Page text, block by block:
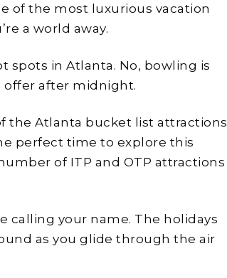
of the most luxurious vacation
a world away.
spots in Atlanta. No, bowling is
offer after midnight.
the Atlanta bucket list attractions
perfect time to explore this
of ITP and OTP attractions
calling your name. The holidays
as you glide through the air